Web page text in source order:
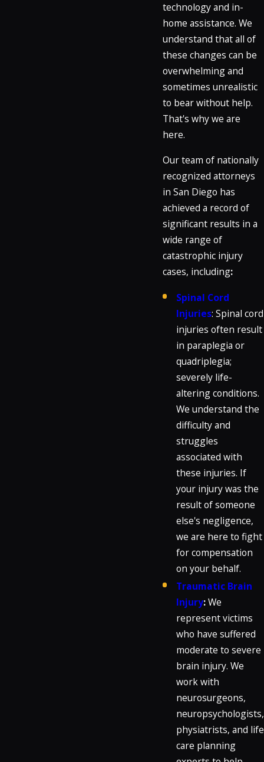
technology and in-
home assistance. We
understand that all of
these changes can be
overwhelming and
sometimes unrealistic
to bear without help.
That's why we are
here.
Our team of nationally
recognized attorneys
in San Diego has
achieved a record of
significant results in a
wide range of
catastrophic injury
cases, including:
Spinal Cord
Injuries: Spinal cord
injuries often result
in paraplegia or
quadriplegia;
severely life-
altering conditions.
We understand the
difficulty and
struggles
associated with
these injuries. If
your injury was the
result of someone
else's negligence,
we are here to fight
for compensation
on your behalf.
Traumatic Brain
Injury:We
represent victims
who have suffered
moderate to severe
brain injury. We
work with
neurosurgeons,
neuropsychologists,
physiatrists, and life
care planning